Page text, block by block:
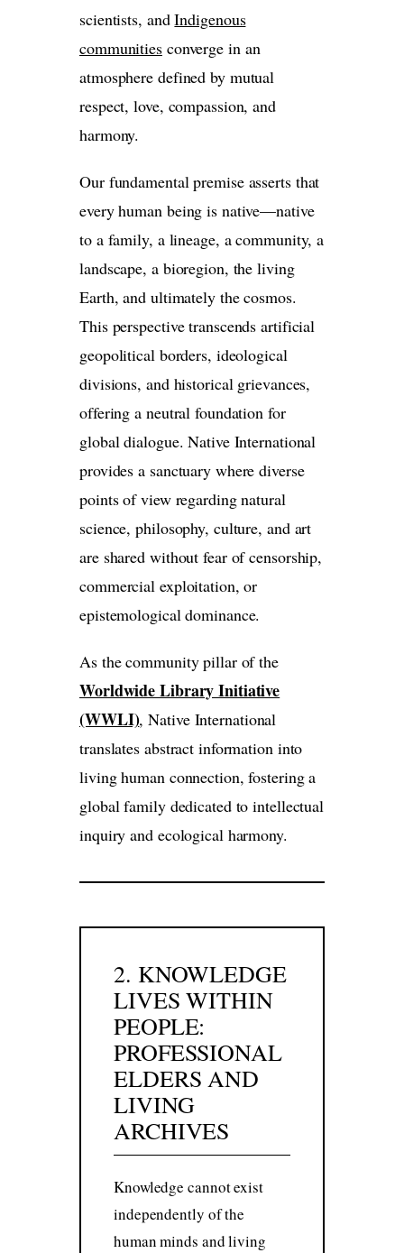
scientists, andIndigenous
communitiesconverge in an
atmosphere defined by mutual
respect, love, compassion, and
harmony.
Our fundamental premise asserts that
every human being is native—native
to a family, a lineage, a community, a
landscape, a bioregion, the living
Earth, and ultimately the cosmos.
This perspective transcends artificial
geopolitical borders, ideological
divisions, and historical grievances,
offering a neutral foundation for
global dialogue. Native International
provides a sanctuary where diverse
points of view regarding natural
science, philosophy, culture, and art
are shared without fear of censorship,
commercial exploitation, or
epistemological dominance.
As the community pillar of the
Worldwide Library Initiative
(WWLI), Native International
translates abstract information into
living human connection, fostering a
global family dedicated to intellectual
inquiry and ecological harmony.
2. KNOWLEDGE
LIVES WITHIN
PEOPLE:
PROFESSIONAL
ELDERS AND
LIVING
ARCHIVES
Knowledge cannot exist
independently of the
human minds and living